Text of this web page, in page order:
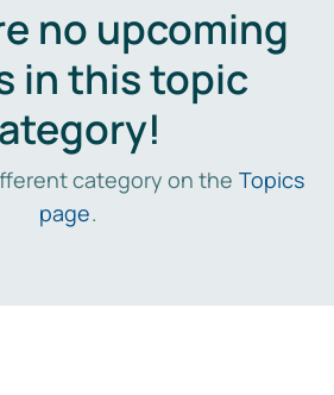
no upcoming
in this topic
category on the Topics
page.